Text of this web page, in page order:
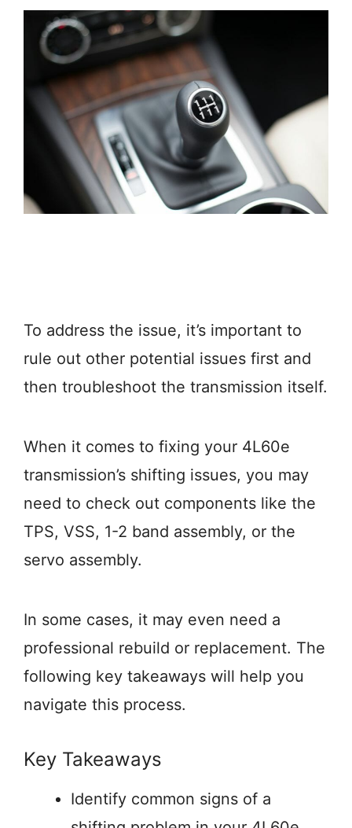
To address the issue, it’s important to
rule out other potential issues first and
then troubleshoot the transmission itself.
When it comes to fixing your 4L60e
transmission’s shifting issues, you may
need to check out components like the
TPS, VSS, 1-2 band assembly, or the
servo assembly.
In some cases, it may even need a
professional rebuild or replacement. The
following key takeaways will help you
navigate this process.
Key Takeaways
Identify common signs of a